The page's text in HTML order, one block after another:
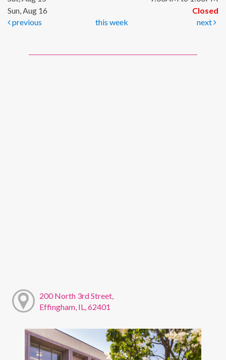
Sun, Aug 16
Closed
previous
this week next
200 North 3rd Street,
Effingham, IL, 62401